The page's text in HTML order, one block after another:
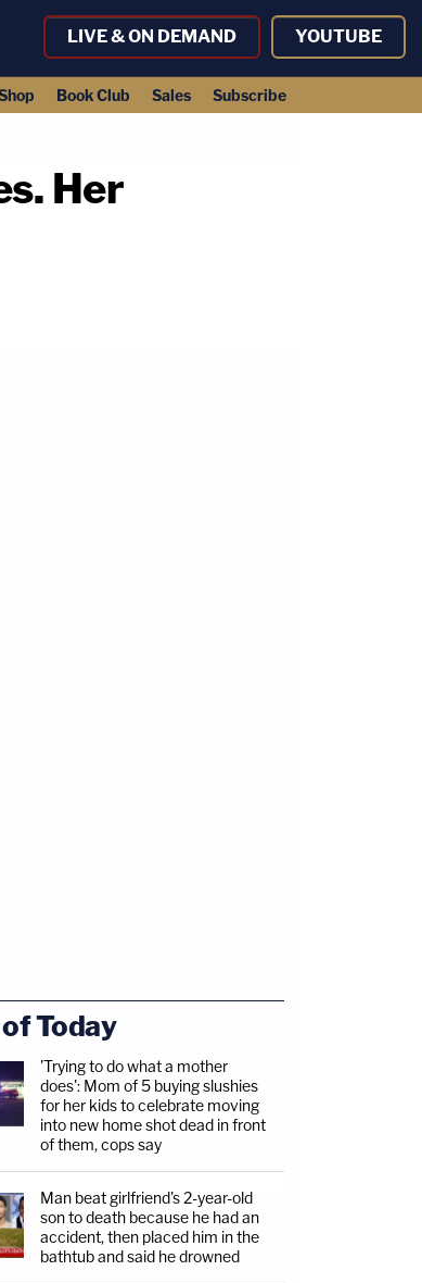
LIVE & ON DEMAND YOUTUBE
Book Club Sales Subscribe
Her
Today
'Trying to do what a mother
does': Mom of 5 buying slushies
for her kids to celebrate moving
into new home shot dead in front
of them, cops say
Man beat girlfriend's 2-year-old
son to death because he had an
accident, then placed him in the
bathtub and said he drowned